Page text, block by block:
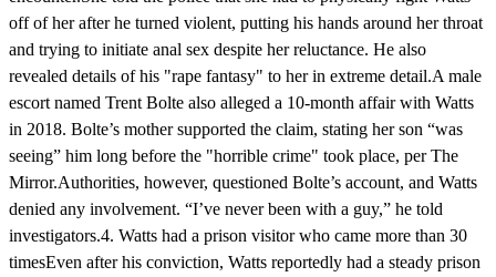
off of her after he turned violent, putting his hands around her throat
and trying to initiate anal sex despite her reluctance. He also
revealed details of his "rape fantasy" to her in extreme detail.A male
escort named Trent Bolte also alleged a 10-month affair with Watts
in 2018. Bolte’s mother supported the claim, stating her son “was
seeing” him long before the "horrible crime" took place, per The
Mirror.Authorities, however, questioned Bolte’s account, and Watts
denied any involvement. “I’ve never been with a guy,” he told
investigators.4. Watts had a prison visitor who came more than 30
timesEven after his conviction, Watts reportedly had a steady prison